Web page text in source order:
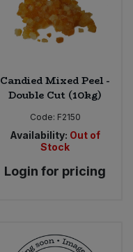
Candied Mixed Peel -
Double Cut (10kg)
Code: F2150
Availability: Out of
Stock
Login for pricing